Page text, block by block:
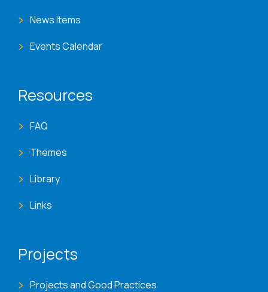
News Items
Events Calendar
Resources
FAQ
Themes
Library
Links
Projects
Projects and Good Practices